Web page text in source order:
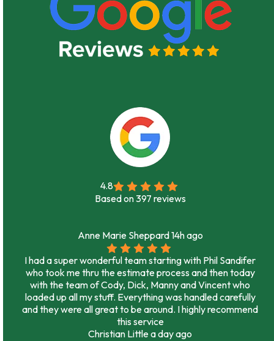
4.8
Based on397 reviews
Anne Marie Sheppard14h ago
I had a super wonderful team starting with Phil Sandifer
who took me thru the estimate process and then today
with the team of Cody, Dick, Manny and Vincent who
loaded up all my stuff. Everything was handled carefully
and they were all great to be around. I highly recommend
this service
Christian Littlea day ago